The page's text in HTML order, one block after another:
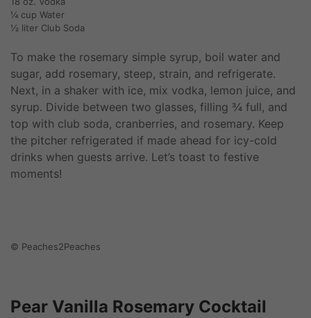
¼ cup Water
½ liter Club Soda
To make the rosemary simple syrup, boil water and
sugar, add rosemary, steep, strain, and refrigerate.
Next, in a shaker with ice, mix vodka, lemon juice, and
syrup. Divide between two glasses, filling ¾ full, and
top with club soda, cranberries, and rosemary. Keep
the pitcher refrigerated if made ahead for icy-cold
drinks when guests arrive. Let’s toast to festive
moments!
© Peaches2Peaches
Pear Vanilla Rosemary Cocktail